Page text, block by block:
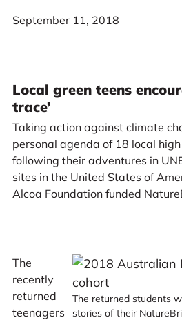
September 11, 2018
Local green teens
trace’
Taking action against climate
personal agenda of 18 local
following their adventures in
sites in the United States of
Alcoa Foundation funded
The returned students
stories of their
The
recently
returned
teenagers